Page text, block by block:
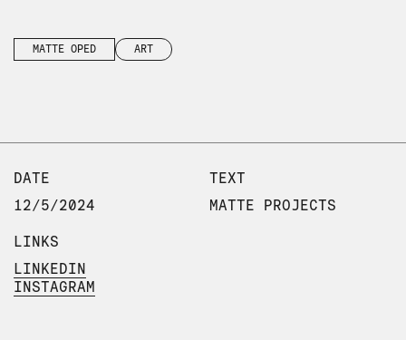
MATTE OPED ART
DATE
12/5/2024
TEXT
MATTE PROJECTS
LINKS
LINKEDIN
INSTAGRAM